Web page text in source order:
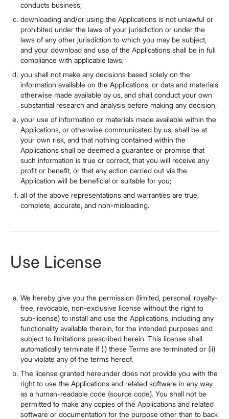
conducts business;
downloading and/or using the Applications is not unlawful or
prohibited under the laws of your jurisdiction or under the
laws of any other jurisdiction to which you may be subject,
and your download and use of the Applications shall be in full
compliance with applicable laws;
you shall not make any decisions based solely on the
information available on the Applications, or data and materials
otherwise made available by us, and shall conduct your own
substantial research and analysis before making any decision;
your use of information or materials made available within the
Applications, or otherwise communicated by us, shall be at
your own risk, and that nothing contained within the
Applications shall be deemed a guarantee or promise that
such information is true or correct, that you will receive any
profit or benefit, or that any action carried out via the
Application will be beneficial or suitable for you;
all of the above representations and warranties are true,
complete, accurate, and non-misleading.
Use License
We hereby give you the permission (limited, personal, royalty-
free, revocable, non-exclusive license without the right to
sub-license) to install and use the Applications, including any
functionality available therein, for the intended purposes and
subject to limitations prescribed herein. This license shall
automatically terminate if (i) these Terms are terminated or (ii)
you violate any of the terms hereof.
The license granted hereunder does not provide you with the
right to use the Applications and related software in any way
as a human-readable code (source code). You shall not be
permitted to make any copies of the Applications and related
software or documentation for the purpose other than to back